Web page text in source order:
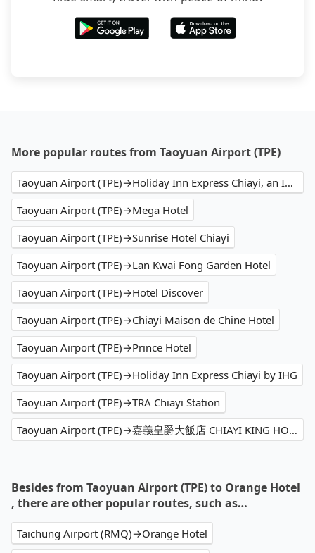
More popular routes from Taoyuan Airport (TPE)
Taoyuan Airport (TPE)→Holiday Inn Express Chiayi, an IHG Hotel
Taoyuan Airport (TPE)→Mega Hotel
Taoyuan Airport (TPE)→Sunrise Hotel Chiayi
Taoyuan Airport (TPE)→Lan Kwai Fong Garden Hotel
Taoyuan Airport (TPE)→Hotel Discover
Taoyuan Airport (TPE)→Chiayi Maison de Chine Hotel
Taoyuan Airport (TPE)→Prince Hotel
Taoyuan Airport (TPE)→Holiday Inn Express Chiayi by IHG
Taoyuan Airport (TPE)→TRA Chiayi Station
Taoyuan Airport (TPE)→嘉義皇爵大飯店 CHIAYI KING HOTEL
Besides from Taoyuan Airport (TPE) to Orange Hotel
, there are other popular routes, such as…
Taichung Airport (RMQ)→Orange Hotel